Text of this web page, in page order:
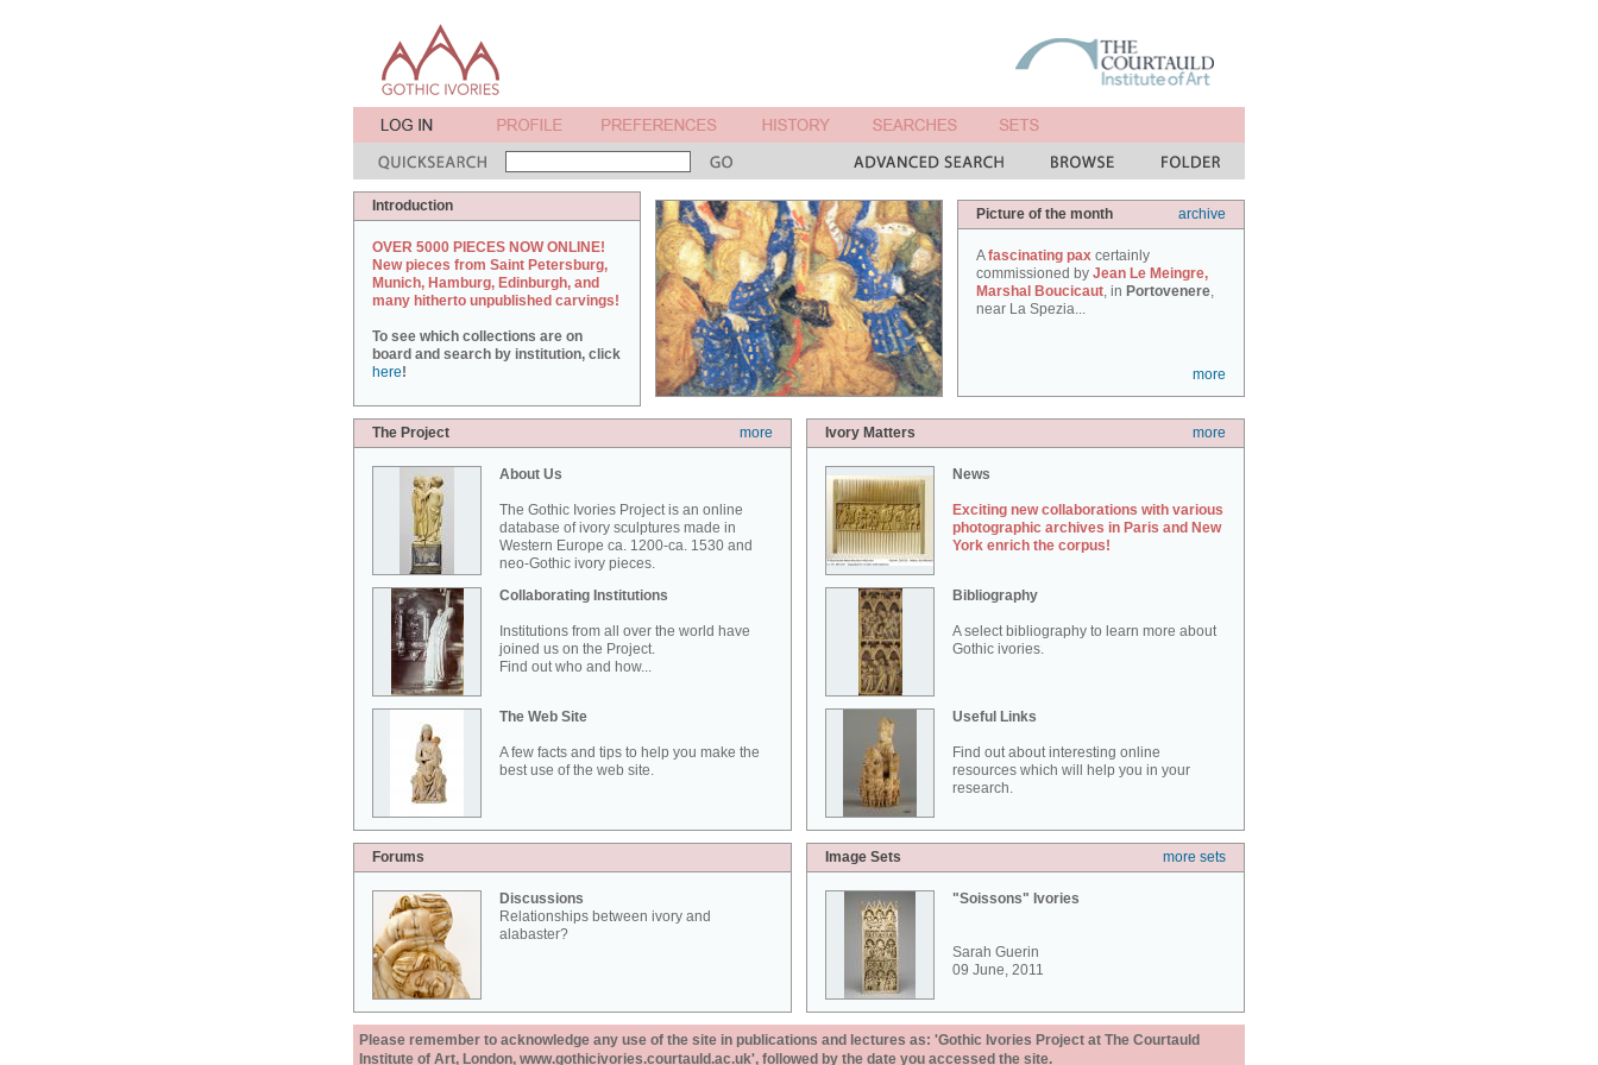
Introduction
OVER 5000 PIECES NOW ONLINE!
New pieces from Saint Petersburg,
Munich, Hamburg, Edinburgh, and
many hitherto unpublished carvings!
To see which collections are on
board and search by institution, click
here!
Picture of the month archive
Afascinating pax certainly
commissioned by Jean Le Meingre,
Marshal Boucicaut, in Portovenere,
near La Spezia...
more
The Project more
About Us
The Gothic Ivories Project is an online
database of ivory sculptures made in
Western Europe ca. 1200-ca. 1530 and
neo-Gothic ivory pieces.
Collaborating Institutions
Institutions from all over the world have
joined us on the Project.
Find out who and how...
The Web Site
A few facts and tips to help you make the
best use of the web site.
Ivory Matters more
News
Exciting new collaborations with various
photographic archives in Paris and New
York enrich the corpus!
Bibliography
A select bibliography to learn more about
Gothic ivories.
Useful Links
Find out about interesting online
resources which will help you in your
research.
Forums
Discussions
Relationships between ivory and
alabaster?
Image Sets more sets
"Soissons" Ivories
Sarah Guerin
09 June, 2011
Please remember to acknowledge any use of the site in publications and lectures as: 'Gothic Ivories Project at The Courtauld
Institute of Art, London, www.gothicivories.courtauld.ac.uk', followed by the date you accessed the site.